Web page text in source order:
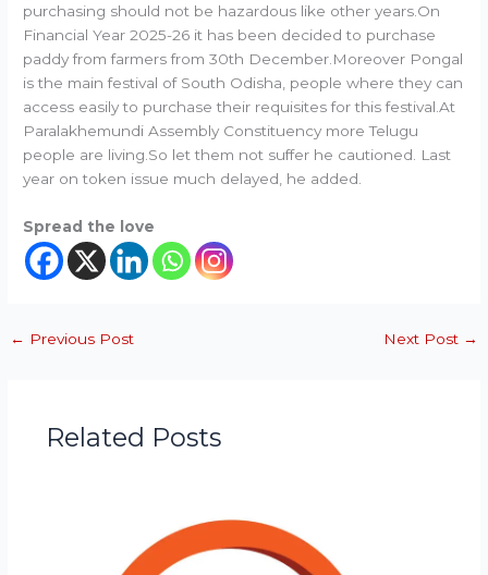
purchasing should not be hazardous like other years.On
Financial Year 2025-26 it has been decided to purchase
paddy from farmers from 30th December.Moreover Pongal
is the main festival of South Odisha, people where they can
access easily to purchase their requisites for this festival.At
Paralakhemundi Assembly Constituency more Telugu
people are living.So let them not suffer he cautioned. Last
year on token issue much delayed, he added.
Spread the love
← Previous Post Next Post →
Related Posts